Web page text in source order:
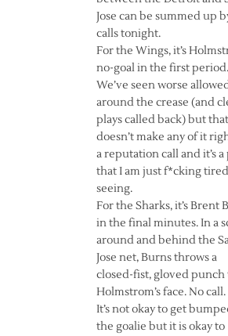
Jose can be summed up
calls tonight.
For the Wings, it’s
no-goal in the first period.
We’ve seen worse
around the crease (and
plays called back) but that
doesn’t make any of it
a reputation call and it’s a
that I am just f*cking
seeing.
For the Sharks, it’s Brent
in the final minutes. In a
around and behind the
Jose net, Burns throws a
closed-fist, gloved punch
Holmstrom’s face. No call.
It’s not okay to get
the goalie but it is okay to